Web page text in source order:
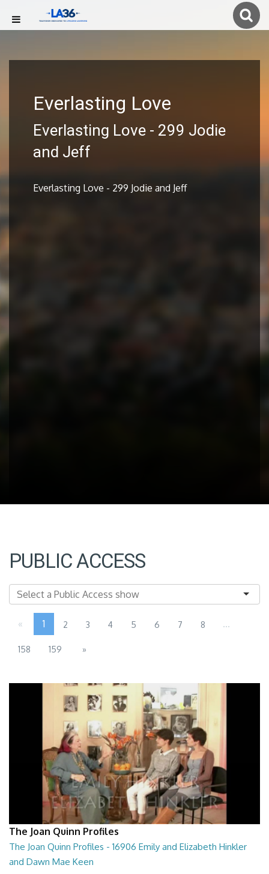
Everlasting Love
Everlasting Love - 299 Jodie
and Jeff
Everlasting Love - 299 Jodie and Jeff
PUBLIC ACCESS
« 1 2 3 4 5 6 7 8 ...
158 159 »
The Joan Quinn Profiles
The Joan Quinn Profiles - 16906 Emily and Elizabeth Hinkler
and Dawn Mae Keen